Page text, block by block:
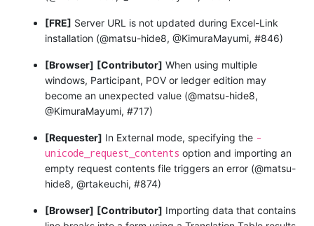
[FRE] Server URL is not updated during Excel-Link
installation (@matsu-hide8, @KimuraMayumi, #846)
[Browser] [Contributor] When using multiple
windows, Participant, POV or ledger edition may
become an unexpected value (@matsu-hide8,
@KimuraMayumi, #717)
[Requester] In External mode, specifying the -
unicode_request_contents option and importing an
empty request contents file triggers an error (@matsu-
hide8, @rtakeuchi, #874)
[Browser] [Contributor] Importing data that contains